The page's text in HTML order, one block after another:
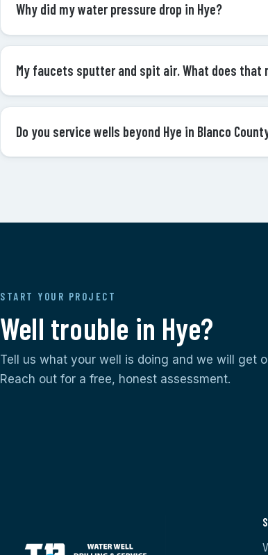
Why did my water pressure drop in Hye?
My faucets sputter and spit air. What does that
Do you service wells beyond Hye in Blanco
START YOUR PROJECT
Well trouble in Hye?
Tell us what your well is doing and we will get
Reach out for a free, honest assessment.